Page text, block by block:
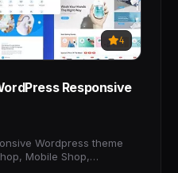
4
Responsive
Wordpress theme
Mobile Shop,